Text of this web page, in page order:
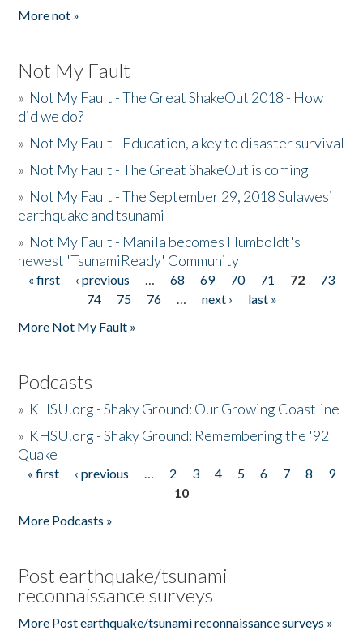
More not »
Not My Fault
» Not My Fault - The Great ShakeOut 2018 - How
did we do?
» Not My Fault - Education, a key to disaster survival
» Not My Fault - The Great ShakeOut is coming
» Not My Fault - The September 29, 2018 Sulawesi
earthquake and tsunami
» Not My Fault - Manila becomes Humboldt's
newest 'TsunamiReady' Community
Pages
« first ‹ previous … 68 69 70 71 72
73
74
75 76 … next ›
last »
More Not My Fault »
Podcasts
» KHSU.org - Shaky Ground: Our Growing Coastline
» KHSU.org - Shaky Ground: Remembering the '92
Quake
Pages
« first ‹ previous … 2 3 4 5 6 7 8
9
10
More Podcasts »
Post earthquake/tsunami
reconnaissance surveys
More Post earthquake/tsunami reconnaissance surveys »